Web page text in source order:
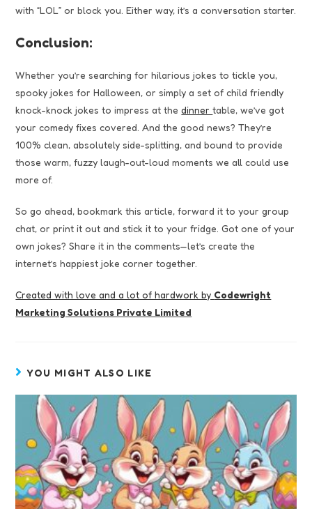
with “LOL” or block you. Either way, it’s a conversation starter.
Conclusion:
Whether you’re searching for hilarious jokes to tickle you,
spooky jokes for Halloween, or simply a set of child friendly
knock-knock jokes to impress at thedinnertable, we’ve got
your comedy fixes covered. And the good news? They’re
100% clean, absolutely side-splitting, and bound to provide
those warm, fuzzy laugh-out-loud moments we all could use
more of.
So go ahead, bookmark this article, forward it to your group
chat, or print it out and stick it to your fridge. Got one of your
own jokes? Share it in the comments—let’s create the
internet’s happiest joke corner together.
Created with love and a lot of hardwork by Codewright
Marketing Solutions Private Limited
YOU MIGHT ALSO LIKE